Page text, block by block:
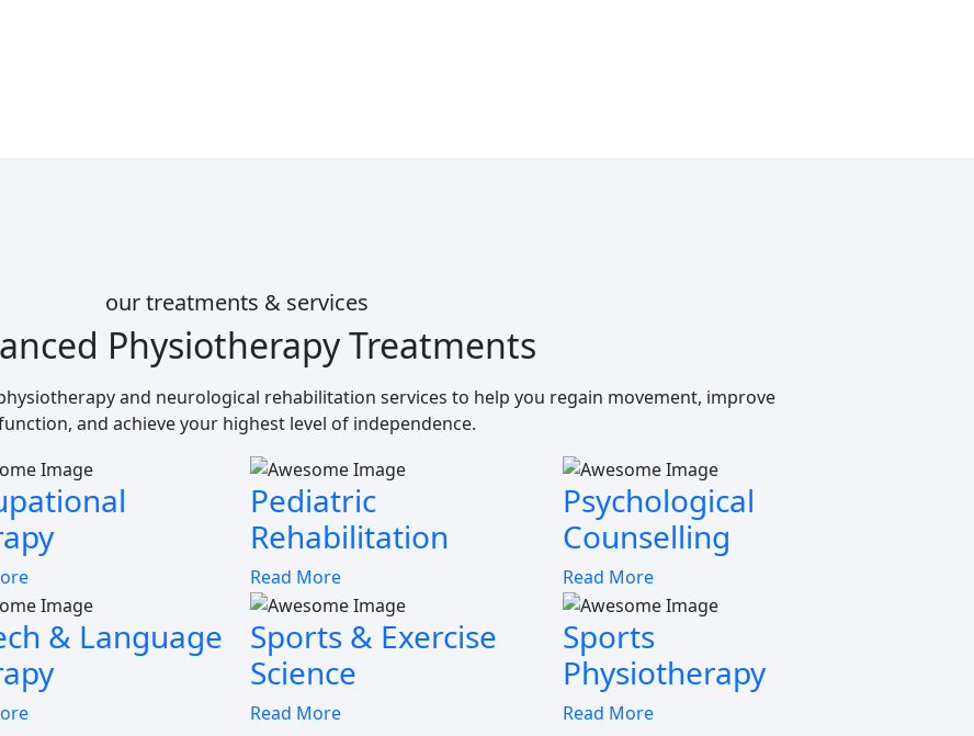
our treatments & services
Physiotherapy Treatments
and neurological rehabilitation services to help you regain movement, improve
and achieve your highest level of independence.
Pediatric
Rehabilitation
Read More
Psychological
Counselling
Read More
& Language
Sports & Exercise
Science
Read More
Sports
Physiotherapy
Read More